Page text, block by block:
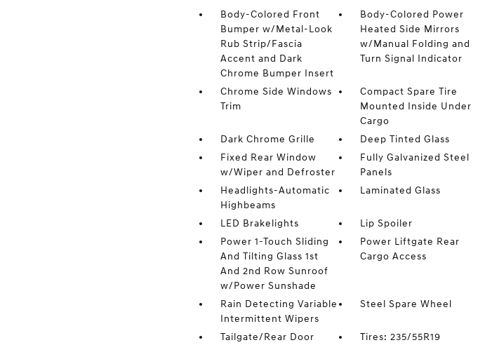
Body-Colored Front
Bumper w/Metal-Look
Rub Strip/Fascia
Accent and Dark
Chrome Bumper Insert
Body-Colored Power
Heated Side Mirrors
w/Manual Folding and
Turn Signal Indicator
Chrome Side Windows
Trim
Compact Spare Tire
Mounted Inside Under
Cargo
Dark Chrome Grille
Deep Tinted Glass
Fixed Rear Window
w/Wiper and Defroster
Fully Galvanized Steel
Panels
Headlights-Automatic
Highbeams
Laminated Glass
LED Brakelights
Lip Spoiler
Power 1-Touch Sliding
And Tilting Glass 1st
And 2nd Row Sunroof
w/Power Sunshade
Power Liftgate Rear
Cargo Access
Rain Detecting Variable
Intermittent Wipers
Steel Spare Wheel
Tailgate/Rear Door
Tires: 235/55R19